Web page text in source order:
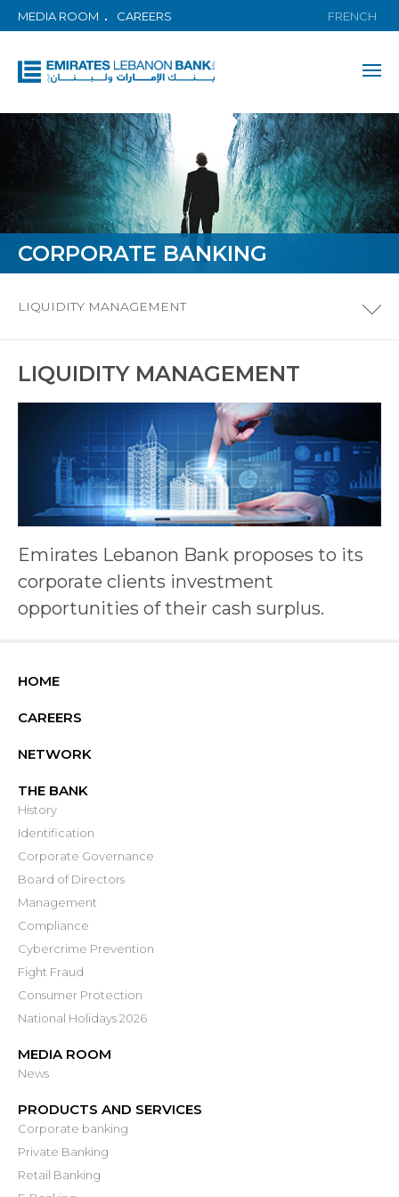
MEDIA ROOM CAREERS FRENCH
CORPORATE BANKING
LIQUIDITY MANAGEMENT
LIQUIDITY MANAGEMENT
Emirates Lebanon Bank proposes to its
corporate clients investment
opportunities of their cash surplus.
HOME
CAREERS
NETWORK
THE BANK
History
Identification
Corporate Governance
Board of Directors
Management
Compliance
Cybercrime Prevention
Fight Fraud
Consumer Protection
National Holidays 2026
MEDIA ROOM
News
PRODUCTS AND SERVICES
Corporate banking
Private Banking
Retail Banking